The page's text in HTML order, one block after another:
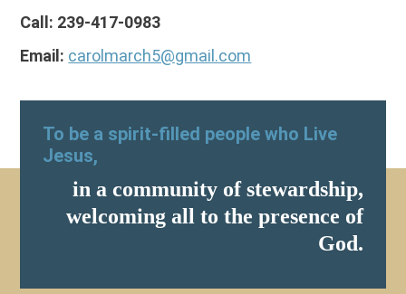
Call: 239-417-0983
Email: carolmarch5@gmail.com
To be a spirit-filled people who Live
Jesus,
in a community of stewardship,
welcoming all to the presence of
God.